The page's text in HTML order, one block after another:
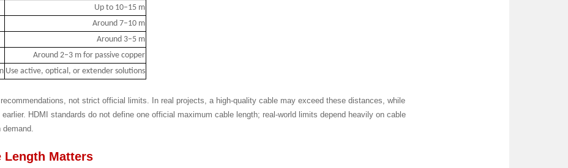
Up to 10–15 m
Around 7–10 m
Around 3–5 m
Around 2–3 m for passive copper
Use active, optical, or extender solutions
not strict official limits. In real projects, a high-quality cable may exceed these distances, while
HDMI standards do not define one official maximum cable length; real-world limits depend heavily on cable
demand.
Length Matters